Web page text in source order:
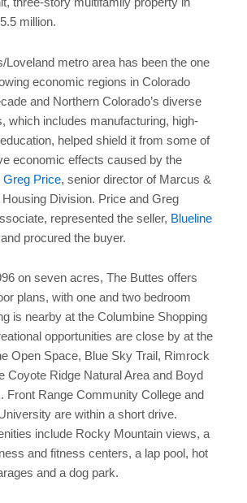
million.
Loveland metro area has been the one
economic regions in Colorado
and Northern Colorado’s diverse
which includes manufacturing, high-
helped shield it from some of
economic effects caused by the
Greg Price, senior director of Marcus &
Housing Division. Price and Greg
represented the seller, Blueline
and procured the buyer.
on seven acres, The Buttes offers
plans, with one and two bedroom
is nearby at the Columbine Shopping
opportunities are close by at the
Open Space, Blue Sky Trail, Rimrock
Coyote Ridge Natural Area and Boyd
Front Range Community College and
are within a short drive.
include Rocky Mountain views, a
and fitness centers, a lap pool, hot
and a dog park.